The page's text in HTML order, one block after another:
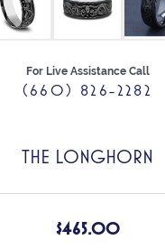
For Live Assistance Call
(660) 826-2282
THE LONGHORN
$465.00